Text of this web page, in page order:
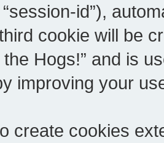
id”),
cookie will be
the Hogs!” and is
improving your
create cookies